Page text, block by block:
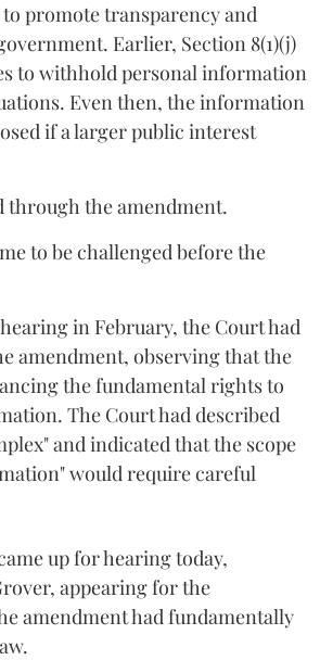
promote transparency and
Earlier, Section 8(1)(j)
to withhold personal information
Even then, the information
if a larger public interest
through the amendment.
to be challenged before the
in February, the Court had
amendment, observing that the
the fundamental rights to
The Court had described
and indicated that the scope
would require careful
up for hearing today,
appearing for the
amendment had fundamentally